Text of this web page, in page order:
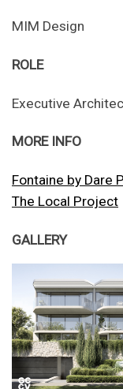
MIM Design
ROLE
Executive
MORE INFO
Fontaine by Dare
The Local Project
GALLERY